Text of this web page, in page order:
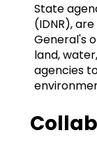
State
(IDNR),
General's
land,
agencies